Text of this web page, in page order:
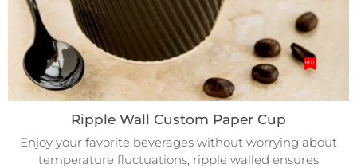
Ripple Wall Custom Paper Cup
Enjoy your favorite beverages without worrying about
temperature fluctuations, ripple walled ensures